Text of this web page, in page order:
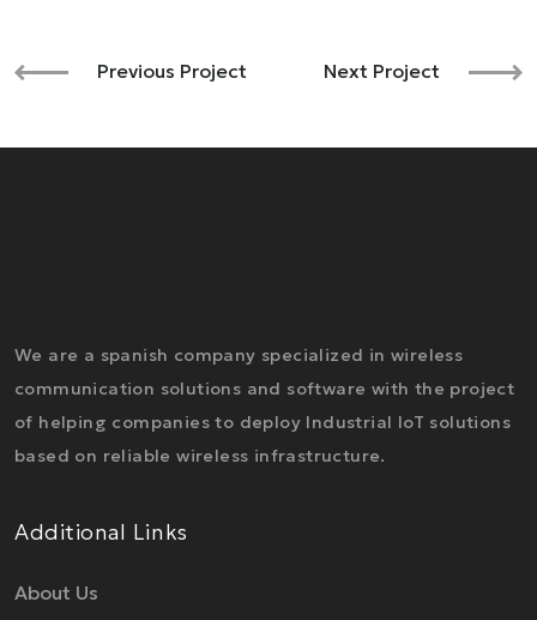
Previous Project Next Project
We are a spanish company specialized in wireless
communication solutions and software with the project
of helping companies to deploy Industrial IoT solutions
based on reliable wireless infrastructure.
Additional Links
About Us